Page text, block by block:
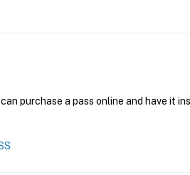
purchase a pass online and have it